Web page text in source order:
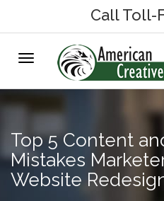
HOME
MARKETING SERVICES
On-Hold Messages
Call Toll-
Toggle
navigation
Top 5 Content
Mistakes
Website